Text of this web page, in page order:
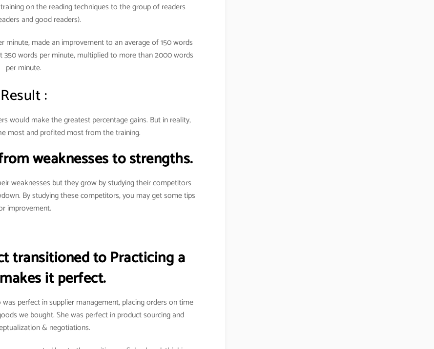
on the reading techniques to the group of readers
and good readers).
made an improvement to an average of 150 words
words per minute, multiplied to more than 2000 words
per minute.
Result :
would make the greatest percentage gains. But in reality,
most and profited most from the training.
weaknesses to strengths.
weaknesses but they grow by studying their competitors
By studying these competitors, you may get some tips
improvement.
transitioned to Practicing a
it perfect.
perfect in supplier management, placing orders on time
we bought. She was perfect in product sourcing and
& negotiations.